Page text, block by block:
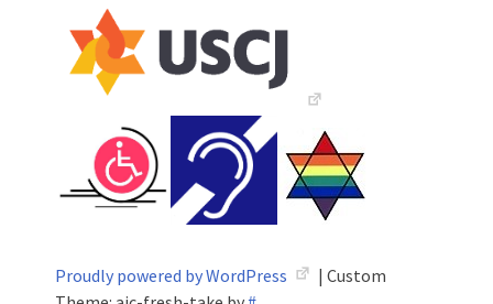
Proudly powered by WordPress | Custom